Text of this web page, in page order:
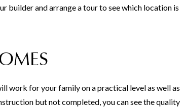
builder and arrange a tour to see which location is
work for your family on a practical level as well as
but not completed, you can see the quality